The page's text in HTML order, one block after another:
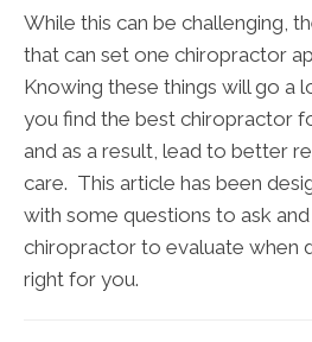
While this can be challenging,
that can set one chiropractor
Knowing these things will go a
you find the best chiropractor
and as a result, lead to better
care. This article has been
with some questions to ask
chiropractor to evaluate when
right for you.